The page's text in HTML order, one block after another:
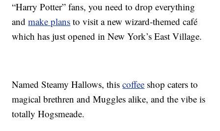
“Harry Potter” fans, you need to drop everything
andmake plans to visit a new wizard-themed café
which has just opened in New York’s East Village.
Named Steamy Hallows, thiscoffee shop caters to
magical brethren and Muggles alike, and the vibe is
totally Hogsmeade.